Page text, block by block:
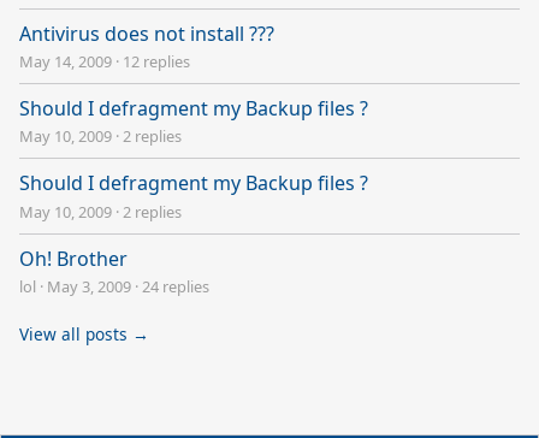
Antivirus does not install ???
May 14, 2009 · 12 replies
Should I defragment my Backup files ?
May 10, 2009 ·2 replies
Should I defragment my Backup files ?
May 10, 2009 ·2 replies
Oh! Brother
lol · May 3, 2009 ·24 replies
View all posts →